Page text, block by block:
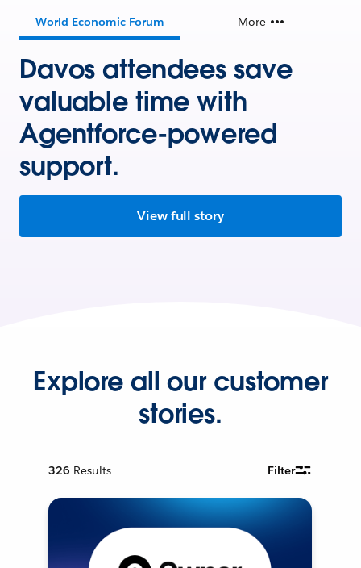
World Economic Forum More
Davos attendees save
valuable time with
Agentforce-powered
support.
View full story
Explore all our customer
stories.
326 Results Filter